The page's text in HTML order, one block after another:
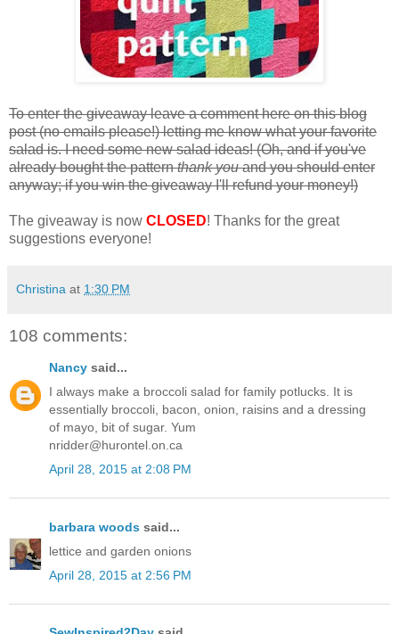
To enter the giveaway leave a comment here on this blog
post (no emails please!) letting me know what your favorite
salad is. I need some new salad ideas! (Oh, and if you've
already bought the patternthank youand you should enter
anyway; if you win the giveaway I'll refund your money!)
The giveaway is now CLOSED! Thanks for the great
suggestions everyone!
Christina at 1:30 PM
108 comments:
Nancy said...
I always make a broccoli salad for family potlucks. It is
essentially broccoli, bacon, onion, raisins and a dressing
of mayo, bit of sugar. Yum
nridder@hurontel.on.ca
April 28, 2015 at 2:08 PM
barbara woods said...
lettice and garden onions
April 28, 2015 at 2:56 PM